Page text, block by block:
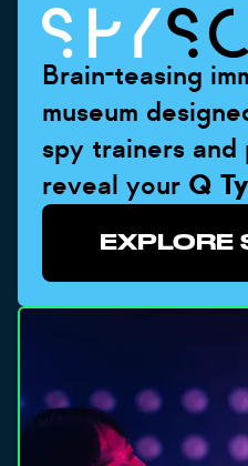
Brain-teasing
museum
spy trainers
reveal your Q
EXPLORE